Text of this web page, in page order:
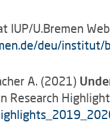
IUP/U.Bremen
deu/institut/
A. (2021)
Research